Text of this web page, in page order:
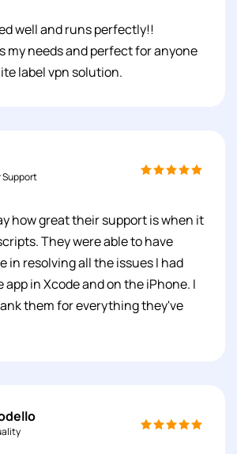
well and runs perfectly!!
my needs and perfect for anyone
label vpn solution.
Support
how great their support is when it
They were able to have
in resolving all the issues I had
in Xcode and on the iPhone. I
them for everything they've